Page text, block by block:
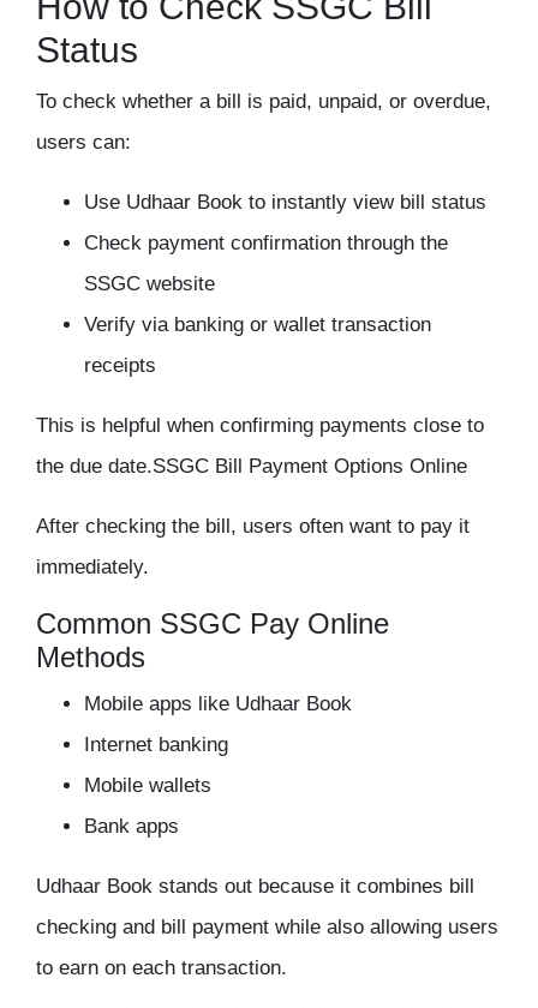
Status
To check whether a bill is paid, unpaid, or overdue,
users can:
Use Udhaar Book to instantly view bill status
Check payment confirmation through the
SSGC website
Verify via banking or wallet transaction
receipts
This is helpful when confirming payments close to
the due date.SSGC Bill Payment Options Online
After checking the bill, users often want to pay it
immediately.
Common SSGC Pay Online
Methods
Mobile apps like Udhaar Book
Internet banking
Mobile wallets
Bank apps
Udhaar Book stands out because it combines bill
checking and bill payment while also allowing users
to earn on each transaction.